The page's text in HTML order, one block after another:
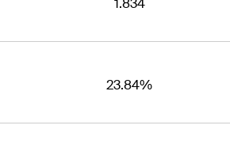
1.834
23.84%